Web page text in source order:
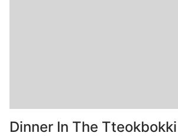
Dinner In The